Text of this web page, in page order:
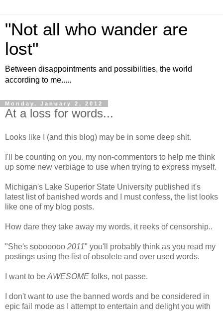
"Not all who wander are
lost"
Between disappointments and possibilities, the world
according to me.....
Monday, January 2, 2012
At a loss for words...
Looks like I (and this blog) may be in some deep shit.
I'll be counting on you, my non-commentors to help me think
up some new verbiage to use when trying to express myself.
Michigan's Lake Superior State University published it's
latest list of banished words and I must confess, the list looks
like one of my blog posts.
How dare they take away my words, it reeks of censorship..
"She's sooooooo 2011" you'll probably think as you read my
postings using the list of obsolete and over used words.
I want to be AWESOME folks, not passe.
I don't want to use the banned words and be considered in
epic fail mode as I attempt to entertain and delight you with